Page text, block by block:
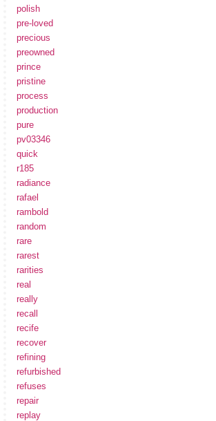
polish
pre-loved
precious
preowned
prince
pristine
process
production
pure
pv03346
quick
r185
radiance
rafael
rambold
random
rare
rarest
rarities
real
really
recall
recife
recover
refining
refurbished
refuses
repair
replay